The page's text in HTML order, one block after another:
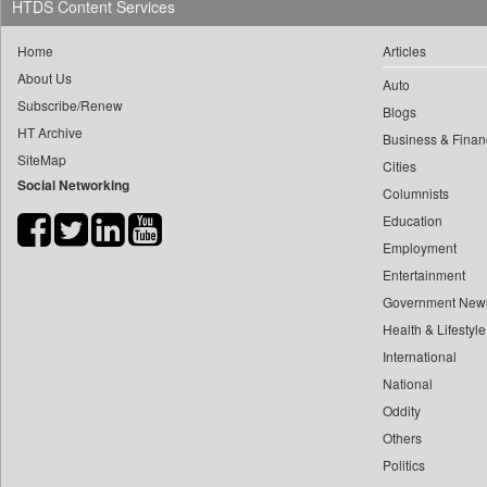
Daily Nation 0
Daily News Sri Lanka
Dhaka Courier
Dion Global Solutions Limited
Down To Earth
yasir Wardad
​​​​​​​pioneer News Service
​​​​​​​saif Hasnat
​abhay Khairnar
​gayatri Vajpeyee
​ht Correspondent
HTDS Content Services
Home
About Us
Subscribe/Renew
HT Archive
SiteMap
Social Networking
Articles
Auto
Blogs
Business &
Cities
Columnists
Education
Employment
Entertainment
Government
Health & Lifestyle
International
National
Oddity
Others
Politics